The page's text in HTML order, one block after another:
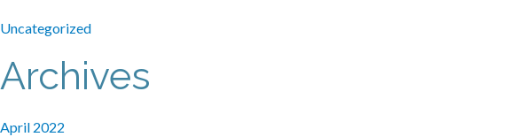
Uncategorized
Archives
April 2022